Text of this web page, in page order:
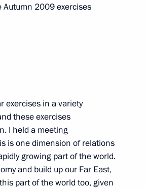
city’s
2009 exercises
exercises in a variety
these exercises
I held a meeting
is one dimension of relations
growing part of the world.
and build up our Far East,
part of the world too, given